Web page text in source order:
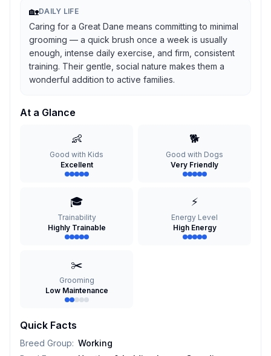
🏡DAILY LIFE
Caring for a Great Dane means committing to minimal
grooming — a quick brush once a week is usually
enough, intense daily exercise, and firm, consistent
training. Their gentle, social nature makes them a
wonderful addition to active families.
At a Glance
👶
Good with Kids
Excellent
🐕
Good with Dogs
Very Friendly
🎓
Trainability
Highly Trainable
⚡
Energy Level
High Energy
✂️
Grooming
Low Maintenance
Quick Facts
Breed Group: Working